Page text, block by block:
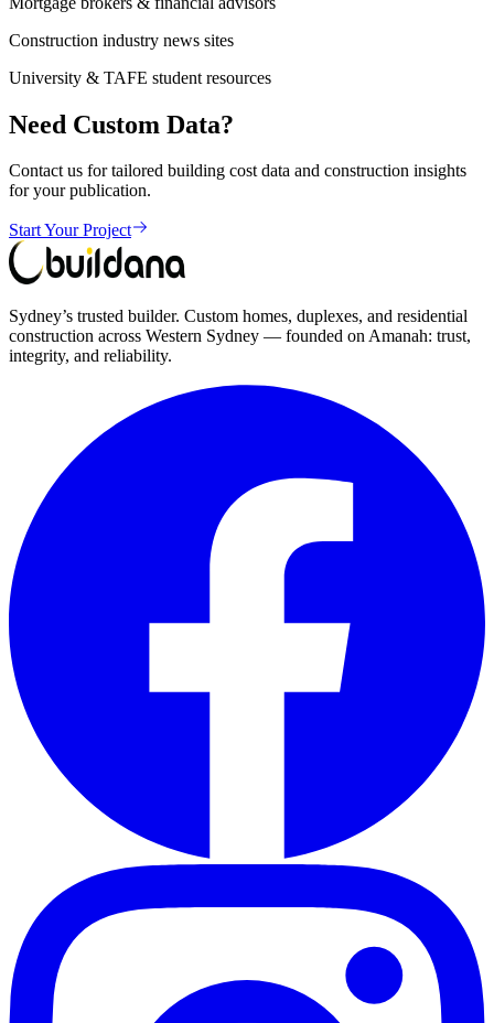
Construction industry news sites
University & TAFE student resources
Need Custom Data?
Contact us for tailored building cost data and construction insights
for your publication.
Start Your Project
Sydney’s trusted builder. Custom homes, duplexes, and residential
construction across Western Sydney — founded on Amanah: trust,
integrity, and reliability.